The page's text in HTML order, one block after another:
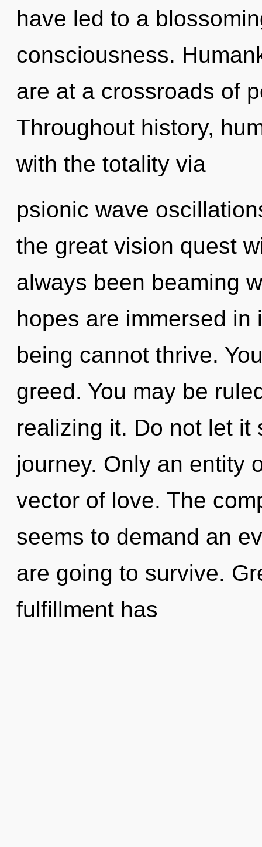
have led to a
consciousness.
are at a crossroads of
Throughout history,
with the totality via
psionic wave
the great vision quest
always been beaming
hopes are immersed
being cannot thrive.
greed. You may be
realizing it. Do not let it
journey. Only an entity
vector of love. The
seems to demand an
are going to survive.
fulfillment has